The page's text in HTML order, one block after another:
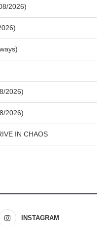
2026)
2026)
2026)
IN CHAOS
INSTAGRAM